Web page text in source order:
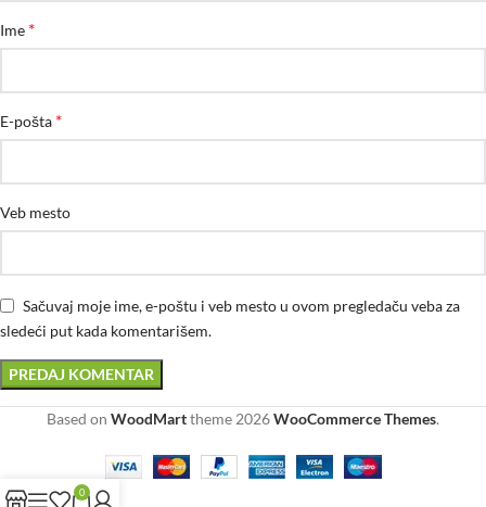
Ime *
E-pošta *
Veb mesto
Sačuvaj moje ime, e-poštu i veb mesto u ovom pregledaču veba za
sledeći put kada komentarišem.
Based on WoodMarttheme 2026WooCommerce Themes.
0